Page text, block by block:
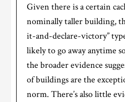
Given there is a certain
nominally taller building,
it-and-declare-victory”
likely to go away anytime
the broader evidence
of buildings are the
norm. There’s also little